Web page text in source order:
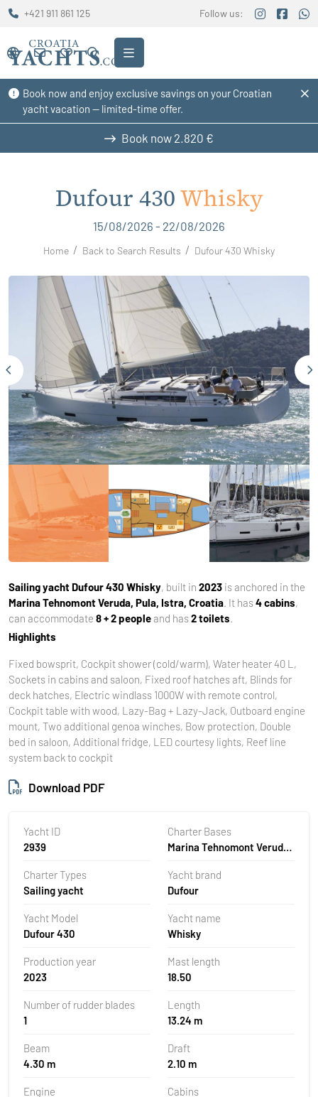
Book now and enjoy exclusive savings on your Croatian
yacht vacation — limited-time offer.
+421 911 861 125 Follow us:
Book now 2.820 €
Dufour 430Whisky
15/08/2026 - 22/08/2026
Home Back to Search Results Dufour 430 Whisky
Sailing yacht Dufour 430 Whisky, built in 2023 is anchored in the
Marina Tehnomont Veruda, Pula, Istra, Croatia. It has4 cabins,
can accommodate 8 + 2 peopleand has2 toilets.
Highlights
Fixed bowsprit, Cockpit shower (cold/warm), Water heater 40 L,
Sockets in cabins and saloon, Fixed roof hatches aft, Blinds for
deck hatches, Electric windlass 1000W with remote control,
Cockpit table with wood, Lazy-Bag + Lazy-Jack, Outboard engine
mount, Two additional genoa winches, Bow protection, Double
bed in saloon, Additional fridge, LED courtesy lights, Reef line
system back to cockpit
Download PDF
Yacht ID
2939
Charter Bases
Marina Tehnomont Veruda,
Charter Types
Sailing yacht
Yacht brand
Dufour
Yacht Model
Dufour 430
Yacht name
Whisky
Production year
2023
Mast length
18.50
Number of rudder blades
1
Length
13.24 m
Beam
4.30 m
Draft
2.10 m
Engine
Cabins